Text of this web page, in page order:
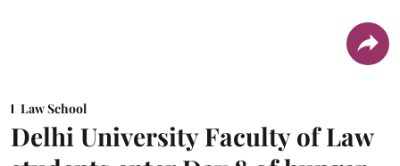
Law School
Delhi University Faculty of Law